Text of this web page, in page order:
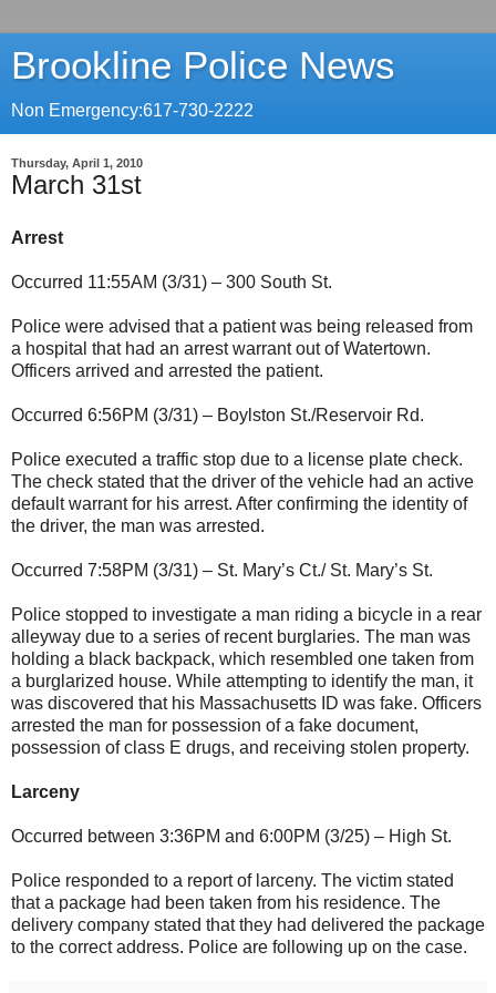
Brookline Police News
Non Emergency:617-730-2222
Thursday, April 1, 2010
March 31st
Arrest
Occurred 11:55AM (3/31) – 300 South St.
Police were advised that a patient was being released from
a hospital that had an arrest warrant out of Watertown.
Officers arrived and arrested the patient.
Occurred 6:56PM (3/31) – Boylston St./Reservoir Rd.
Police executed a traffic stop due to a license plate check.
The check stated that the driver of the vehicle had an active
default warrant for his arrest. After confirming the identity of
the driver, the man was arrested.
Occurred 7:58PM (3/31) – St. Mary’s Ct./ St. Mary’s St.
Police stopped to investigate a man riding a bicycle in a rear
alleyway due to a series of recent burglaries. The man was
holding a black backpack, which resembled one taken from
a burglarized house. While attempting to identify the man, it
was discovered that his Massachusetts ID was fake. Officers
arrested the man for possession of a fake document,
possession of class E drugs, and receiving stolen property.
Larceny
Occurred between 3:36PM and 6:00PM (3/25) – High St.
Police responded to a report of larceny. The victim stated
that a package had been taken from his residence. The
delivery company stated that they had delivered the package
to the correct address. Police are following up on the case.